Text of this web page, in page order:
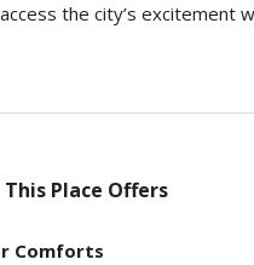
the city’s excitement
Place Offers
Comforts